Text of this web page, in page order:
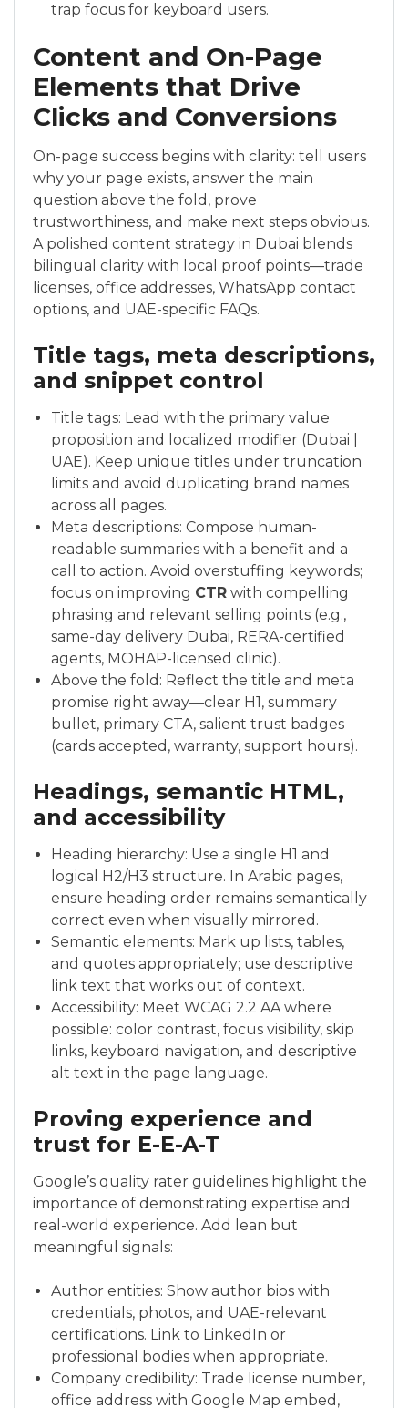
trap focus for keyboard users.
Content and On-Page
Elements that Drive
Clicks and Conversions
On-page success begins with clarity: tell users
why your page exists, answer the main
question above the fold, prove
trustworthiness, and make next steps obvious.
A polished content strategy in Dubai blends
bilingual clarity with local proof points—trade
licenses, office addresses, WhatsApp contact
options, and UAE-specific FAQs.
Title tags, meta descriptions,
and snippet control
Title tags: Lead with the primary value
proposition and localized modifier (Dubai |
UAE). Keep unique titles under truncation
limits and avoid duplicating brand names
across all pages.
Meta descriptions: Compose human-
readable summaries with a benefit and a
call to action. Avoid overstuffing keywords;
focus on improving CTR with compelling
phrasing and relevant selling points (e.g.,
same-day delivery Dubai, RERA-certified
agents, MOHAP-licensed clinic).
Above the fold: Reflect the title and meta
promise right away—clear H1, summary
bullet, primary CTA, salient trust badges
(cards accepted, warranty, support hours).
Headings, semantic HTML,
and accessibility
Heading hierarchy: Use a single H1 and
logical H2/H3 structure. In Arabic pages,
ensure heading order remains semantically
correct even when visually mirrored.
Semantic elements: Mark up lists, tables,
and quotes appropriately; use descriptive
link text that works out of context.
Accessibility: Meet WCAG 2.2 AA where
possible: color contrast, focus visibility, skip
links, keyboard navigation, and descriptive
alt text in the page language.
Proving experience and
trust for E-E-A-T
Google’s quality rater guidelines highlight the
importance of demonstrating expertise and
real-world experience. Add lean but
meaningful signals:
Author entities: Show author bios with
credentials, photos, and UAE-relevant
certifications. Link to LinkedIn or
professional bodies when appropriate.
Company credibility: Trade license number,
office address with Google Map embed,